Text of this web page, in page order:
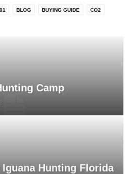
BLOG BUYING GUIDE CO2
Camp
Hunting Florida